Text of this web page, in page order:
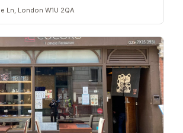
Ln, London W1U 2QA